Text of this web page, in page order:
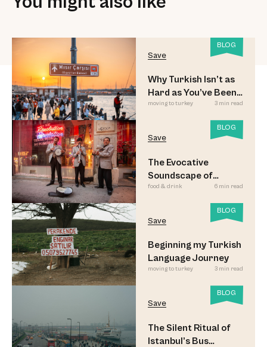
BLOG
Save
Why Turkish Isn’t as
Hard as You’ve Been
Led to Believe
moving to turkey 3 min read
BLOG
Save
The Evocative
Soundscape of
Meyhane Music
food & drink 6 min read
BLOG
Save
Beginning my Turkish
Language Journey
moving to turkey 3 min read
BLOG
Save
The Silent Ritual of
Istanbul’s Bus